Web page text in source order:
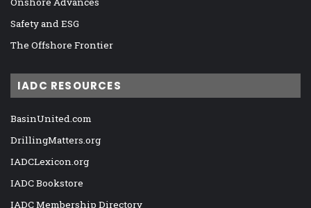
Safety and ESG
The Offshore Frontier
IADC RESOURCES
BasinUnited.com
DrillingMatters.org
IADCLexicon.org
IADC Bookstore
IADC Membership Directory